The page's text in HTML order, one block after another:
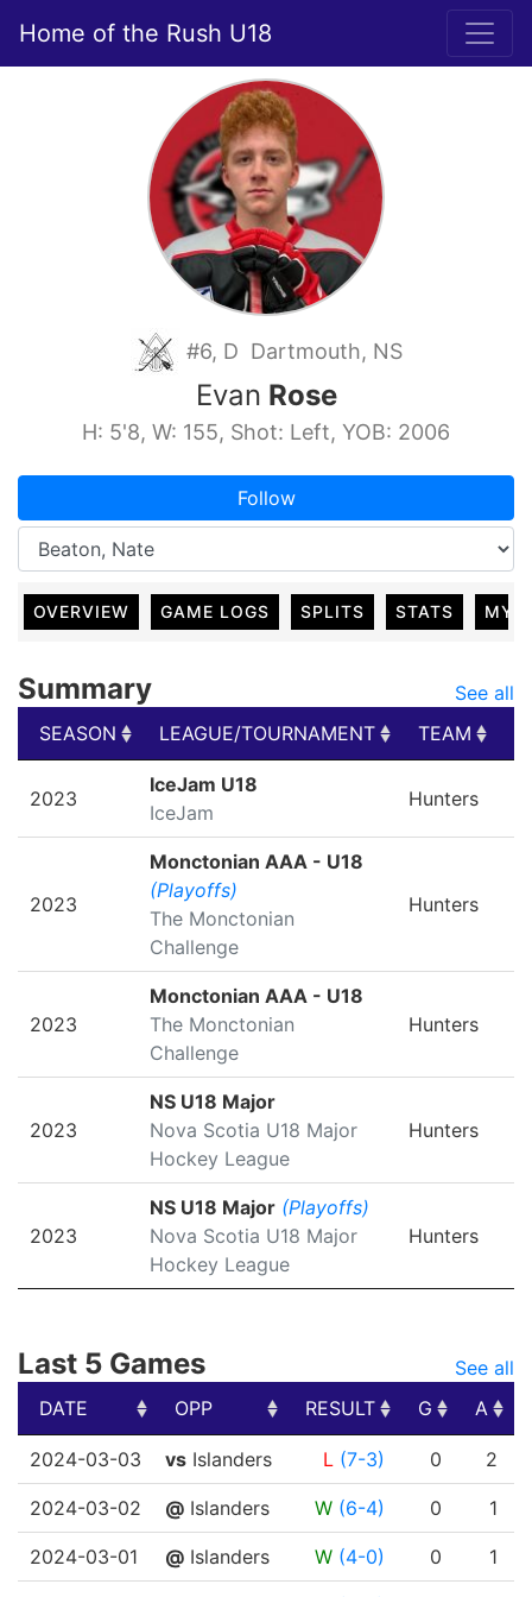
Home of the Rush U18
#6, D Dartmouth, NS
Evan Rose
H: 5'8, W: 155, Shot: Left, YOB: 2006
Follow
OVERVIEW GAME LOGS SPLITS STATS MY
Summary
See all
SEASON
LEAGUE/TOURNAMENT TEAM
LEAGUE/TOURNAMENT
2023
IceJam U18
IceJam
Hunters
2023
Monctonian AAA - U18
(Playoffs)
The Monctonian
Challenge
Hunters
2023
Monctonian AAA - U18
The Monctonian
Challenge
Hunters
2023
NS U18 Major
Nova Scotia U18 Major
Hockey League
Hunters
2023
NS U18 Major (Playoffs)
Nova Scotia U18 Major
Hockey League
Hunters
Last 5 Games
See all
DATE
OPP RESULT G A
DATE
OPP RESULT G A
2024-03-03 vs Islanders L (7-3) 0 2
2024-03-02 @ Islanders W (6-4) 0 1
2024-03-01 @ Islanders W (4-0) 0 1